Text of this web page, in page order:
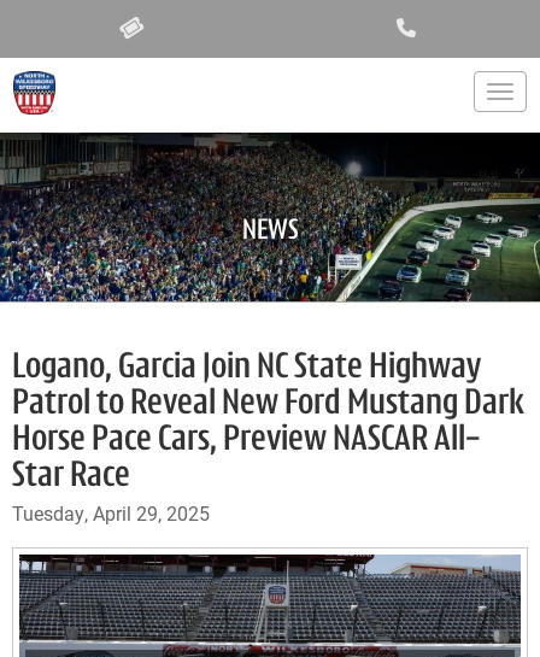
NEWS
Logano, Garcia Join NC State Highway
Patrol to Reveal New Ford Mustang Dark
Horse Pace Cars, Preview NASCAR All-
Star Race
Tuesday, April 29, 2025